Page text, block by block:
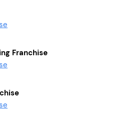
Franchise